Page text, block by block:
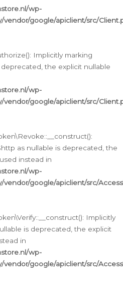
wp-
google/apiclient/src/
Implicitly marking
the explicit nullable
wp-
google/apiclient/src/
as nullable is deprecated, the
instead in
wp-
google/apiclient/src/
Implicitly
is deprecated, the explicit
in
wp-
google/apiclient/src/